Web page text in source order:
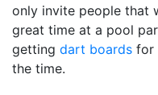
only invite people that
great time at a pool
getting dart boards for
the time.